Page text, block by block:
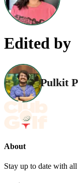
Edited by
Pulkit
About
Stay up to date with